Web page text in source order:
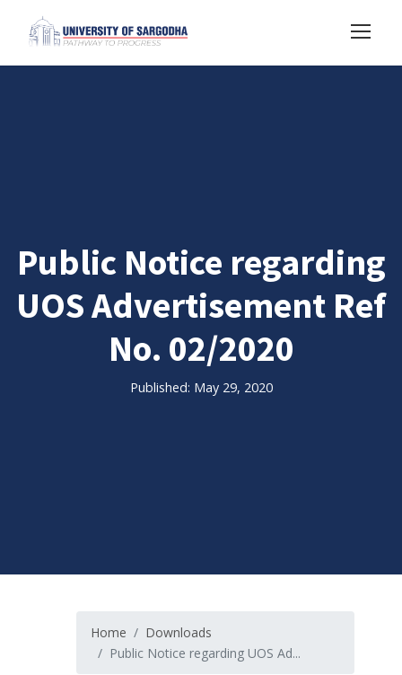
Public Notice regarding
UOS Advertisement Ref
No. 02/2020
Published: May 29, 2020
Home
Downloads
Public Notice regarding UOS Ad...